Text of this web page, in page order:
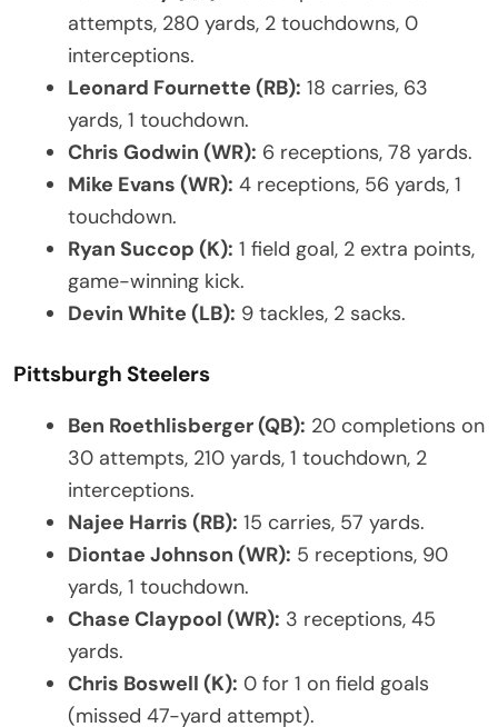
attempts, 280 yards, 2 touchdowns, 0
interceptions.
Leonard Fournette (RB): 18 carries, 63
yards, 1 touchdown.
Chris Godwin (WR): 6 receptions, 78 yards.
Mike Evans (WR): 4 receptions, 56 yards, 1
touchdown.
Ryan Succop (K): 1 field goal, 2 extra points,
game-winning kick.
Devin White (LB): 9 tackles, 2 sacks.
Pittsburgh Steelers
Ben Roethlisberger (QB): 20 completions on
30 attempts, 210 yards, 1 touchdown, 2
interceptions.
Najee Harris (RB): 15 carries, 57 yards.
Diontae Johnson (WR): 5 receptions, 90
yards, 1 touchdown.
Chase Claypool (WR): 3 receptions, 45
yards.
Chris Boswell (K): 0 for 1 on field goals
(missed 47-yard attempt).